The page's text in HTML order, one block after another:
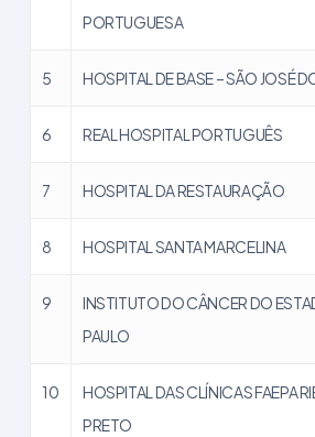
PORTUGUESA
5 HOSPITAL DE BASE – SÃO JOSÉ
6 REAL HOSPITAL PORTUGUÊS
7 HOSPITAL DA RESTAURAÇÃO
8 HOSPITAL SANTA MARCELINA
9
INSTITUTO DO CÂNCER DO
PAULO
10
HOSPITAL DAS CLÍNICAS FAEPA
PRETO